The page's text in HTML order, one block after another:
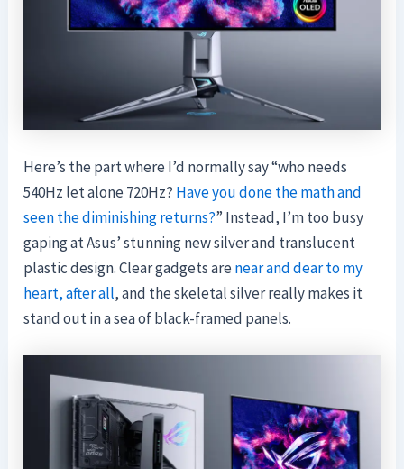
Here’s the part where I’d normally say “who needs
540Hz let alone 720Hz? Have you done the math and
seen the diminishing returns?” Instead, I’m too busy
gaping at Asus’ stunning new silver and translucent
plastic design. Clear gadgets arenear and dear to my
heart, after all, and the skeletal silver really makes it
stand out in a sea of black-framed panels.